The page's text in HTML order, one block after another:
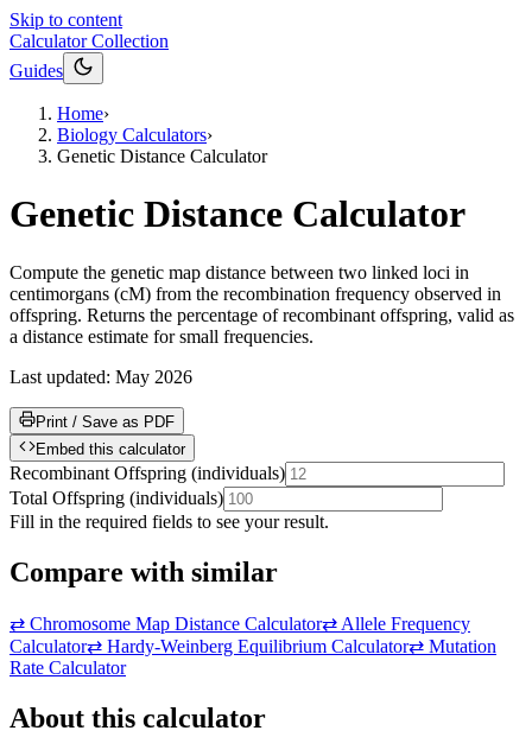
Skip to content
Calculator Collection
Guides
Home›
Biology Calculators›
Genetic Distance Calculator
Genetic Distance Calculator
Compute the genetic map distance between two linked loci in
centimorgans (cM) from the recombination frequency observed in
offspring. Returns the percentage of recombinant offspring, valid as
a distance estimate for small frequencies.
Last updated: May 2026
Print / Save as PDF
Embed this calculator
Recombinant Offspring (individuals)
Total Offspring (individuals)
Fill in the required fields to see your result.
Compare with similar
⇄ Chromosome Map Distance Calculator⇄ Allele Frequency
Calculator⇄ Hardy-Weinberg Equilibrium Calculator⇄ Mutation
Rate Calculator
About this calculator